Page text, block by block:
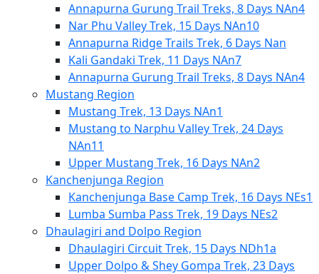
Annapurna Gurung Trail Treks, 8 Days NAn4
Nar Phu Valley Trek, 15 Days NAn10
Annapurna Ridge Trails Trek, 6 Days Nan
Kali Gandaki Trek, 11 Days NAn7
Annapurna Gurung Trail Treks, 8 Days NAn4
Mustang Region
Mustang Trek, 13 Days NAn1
Mustang to Narphu Valley Trek, 24 Days
NAn11
Upper Mustang Trek, 16 Days NAn2
Kanchenjunga Region
Kanchenjunga Base Camp Trek, 16 Days NEs1
Lumba Sumba Pass Trek, 19 Days NEs2
Dhaulagiri and Dolpo Region
Dhaulagiri Circuit Trek, 15 Days NDh1a
Upper Dolpo & Shey Gompa Trek, 23 Days